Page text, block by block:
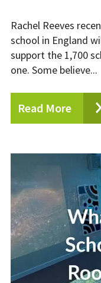
Rachel Reeves
school in England
support the 1,700
one. Some believe...
Read More